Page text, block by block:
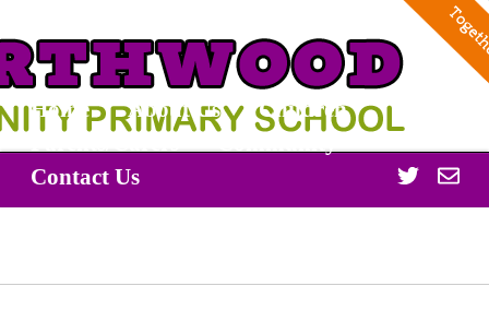
Home About Us
Children
Contact Us
Twitter